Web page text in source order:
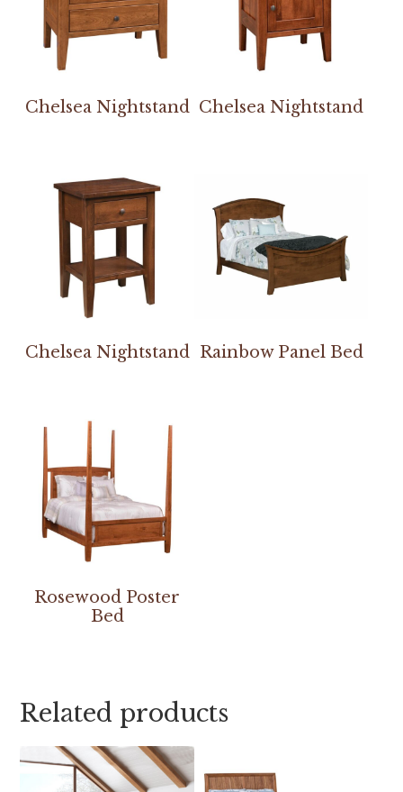
Chelsea Nightstand Chelsea Nightstand
Chelsea Nightstand Rainbow Panel Bed
Rosewood Poster
Bed
Related products